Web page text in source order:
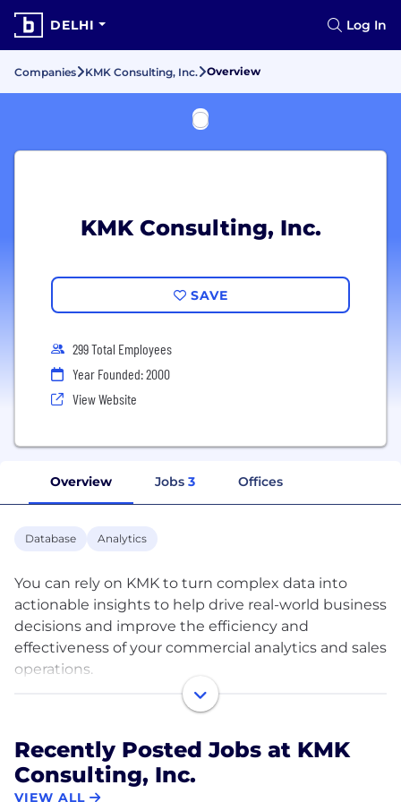
DELHI Log In
Companies KMK Consulting, Inc. Overview
KMK Consulting, Inc.
SAVE
299 Total Employees
Year Founded: 2000
View Website
Overview Jobs 3 Offices
Database Analytics
You can rely on KMK to turn complex data into
actionable insights to help drive real-world business
decisions and improve the efficiency and
effectiveness of your commercial analytics and sales
operations.
We have been assisting clients in the
inception in 2000. Now with more than 120 full-
time employees spanning the globe, we can
provide analytical support as a project, SaaS or on-
Recently Posted Jobs at KMK
Consulting, Inc.
VIEW ALL